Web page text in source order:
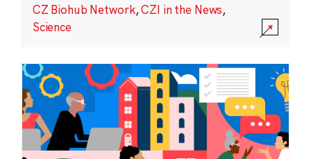
CZ Biohub Network,CZI in the News,
Science